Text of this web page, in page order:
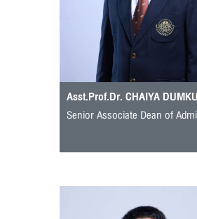
Asst.Prof.Dr. CHAIYA
Senior Associate Dean of